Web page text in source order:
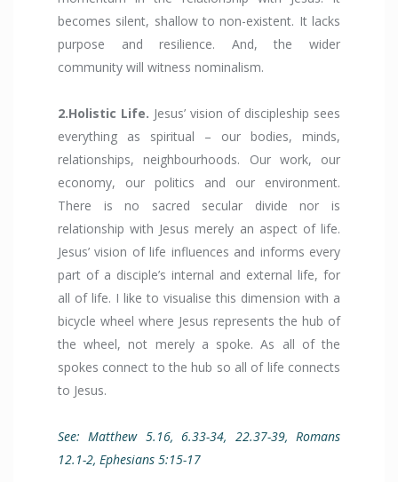
becomes silent, shallow to non-existent. It lacks
purpose and resilience. And, the wider
community will witness nominalism.
2.Holistic Life. Jesus’ vision of discipleship sees
everything as spiritual – our bodies, minds,
relationships, neighbourhoods. Our work, our
economy, our politics and our environment.
There is no sacred secular divide nor is
relationship with Jesus merely an aspect of life.
Jesus’ vision of life influences and informs every
part of a disciple’s internal and external life, for
all of life. I like to visualise this dimension with a
bicycle wheel where Jesus represents the hub of
the wheel, not merely a spoke. As all of the
spokes connect to the hub so all of life connects
to Jesus.
See: Matthew 5.16, 6.33-34, 22.37-39, Romans
12.1-2, Ephesians 5:15-17